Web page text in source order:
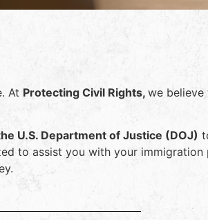
At Protecting Civil Rights, we
U.S. Department of Justice (DOJ)
to assist you with your